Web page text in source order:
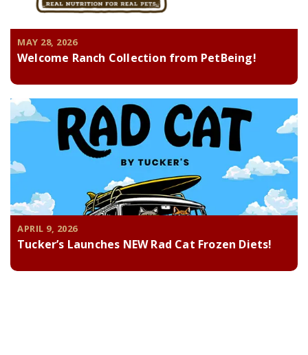
MAY 28, 2026
Welcome Ranch Collection from PetBeing!
APRIL 9, 2026
Tucker’s Launches NEW Rad Cat Frozen Diets!